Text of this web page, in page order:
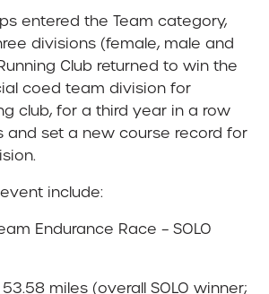
entered the Team category,
divisions (female, male and
Club returned to win the
coed team division for
club, for a third year in a row
and set a new course record for
include:
Endurance Race – SOLO
miles (overall SOLO winner;